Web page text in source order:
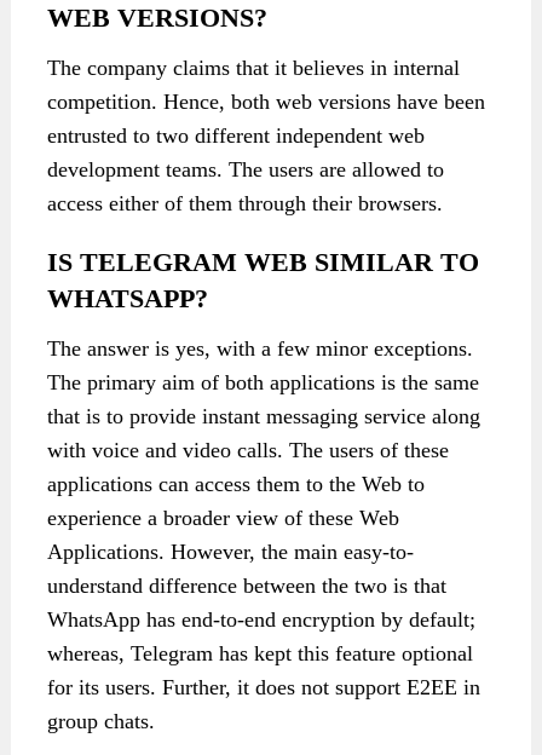
WEB VERSIONS?
The company claims that it believes in internal
competition. Hence, both web versions have been
entrusted to two different independent web
development teams. The users are allowed to
access either of them through their browsers.
IS TELEGRAM WEB SIMILAR TO
WHATSAPP?
The answer is yes, with a few minor exceptions.
The primary aim of both applications is the same
that is to provide instant messaging service along
with voice and video calls. The users of these
applications can access them to the Web to
experience a broader view of these Web
Applications. However, the main easy-to-
understand difference between the two is that
WhatsApp has end-to-end encryption by default;
whereas, Telegram has kept this feature optional
for its users. Further, it does not support E2EE in
group chats.